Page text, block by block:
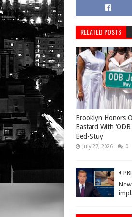
RELATED POSTS
Brooklyn Honors
Bastard With ‘ODB
Bed-Stuy
July 27, 2026 0